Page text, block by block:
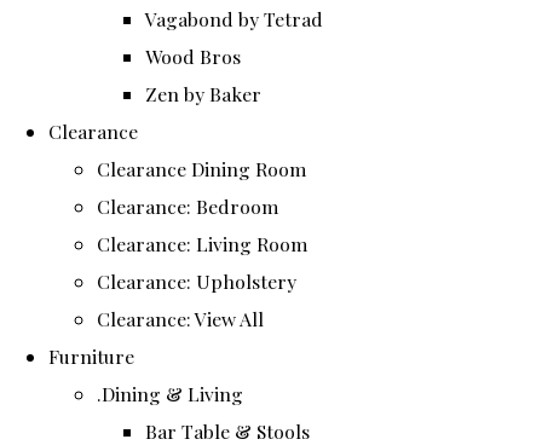
Vagabond by Tetrad
Wood Bros
Zen by Baker
Clearance
Clearance Dining Room
Clearance: Bedroom
Clearance: Living Room
Clearance: Upholstery
Clearance: View All
Furniture
.Dining & Living
Bar Table & Stools